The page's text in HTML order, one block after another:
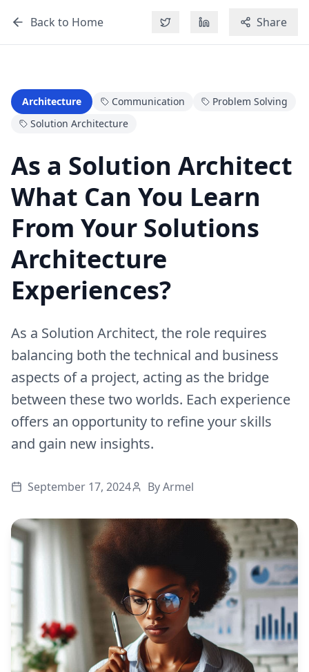
Back to Home Share
Architecture Communication
Problem Solving
Solution Architecture
As a Solution Architect
What Can You Learn
From Your Solutions
Architecture
Experiences?
As a Solution Architect, the role requires
balancing both the technical and business
aspects of a project, acting as the bridge
between these two worlds. Each experience
offers an opportunity to refine your skills
and gain new insights.
September 17, 2024 ByArmel